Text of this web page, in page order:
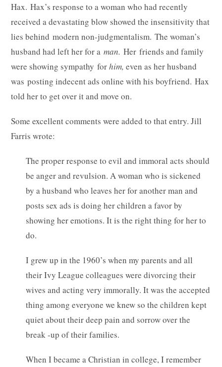
Hax. Hax’s response to a woman who had recently
received a devastating blow showed the insensitivity that
lies behind modern non-judgmentalism. The woman’s
husband had left her for aman. Her friends and family
were showing sympathy forhim,even as her husband
was posting indecent ads online with his boyfriend. Hax
told her to get over it and move on.
Some excellent comments were added to that entry. Jill
Farris wrote:
The proper response to evil and immoral acts should
be anger and revulsion. A woman who is sickened
by a husband who leaves her for another man and
posts sex ads is doing her children a favor by
showing her emotions. It is the right thing for her to
do.
I grew up in the 1960’s when my parents and all
their Ivy League colleagues were divorcing their
wives and acting very immorally. It was the accepted
thing among everyone we knew so the children kept
quiet about their deep pain and sorrow over the
break -up of their families.
When I became a Christian in college, I remember